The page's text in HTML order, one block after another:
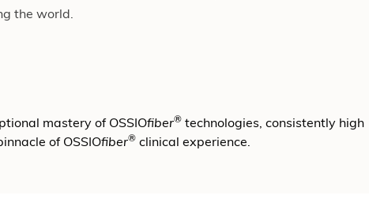
the world.
mastery of OSSIOfiber® technologies, consistently high
of OSSIOfiber® clinical experience.